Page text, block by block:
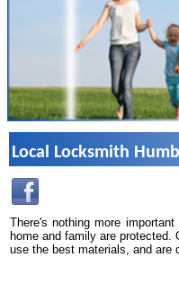
Local Locksmith
There's nothing more
home and family are
use the best materials, and are